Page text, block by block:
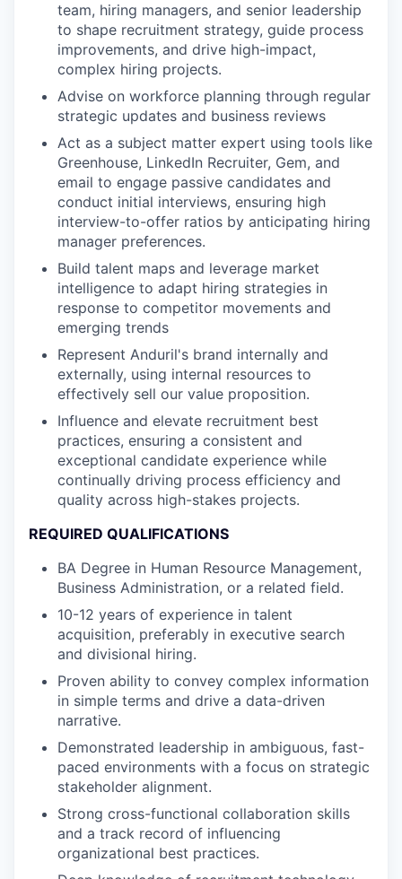
team, hiring managers, and senior leadership
to shape recruitment strategy, guide process
improvements, and drive high-impact,
complex hiring projects.
Advise on workforce planning through regular
strategic updates and business reviews
Act as a subject matter expert using tools like
Greenhouse, LinkedIn Recruiter, Gem, and
email to engage passive candidates and
conduct initial interviews, ensuring high
interview-to-offer ratios by anticipating hiring
manager preferences.
Build talent maps and leverage market
intelligence to adapt hiring strategies in
response to competitor movements and
emerging trends
Represent Anduril's brand internally and
externally, using internal resources to
effectively sell our value proposition.
Influence and elevate recruitment best
practices, ensuring a consistent and
exceptional candidate experience while
continually driving process efficiency and
quality across high-stakes projects.
REQUIRED QUALIFICATIONS
BA Degree in Human Resource Management,
Business Administration, or a related field.
10-12 years of experience in talent
acquisition, preferably in executive search
and divisional hiring.
Proven ability to convey complex information
in simple terms and drive a data-driven
narrative.
Demonstrated leadership in ambiguous, fast-
paced environments with a focus on strategic
stakeholder alignment.
Strong cross-functional collaboration skills
and a track record of influencing
organizational best practices.